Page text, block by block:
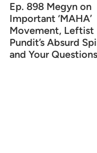
Ep. 898 Megyn on
Important ‘MAHA’
Movement, Leftist
Pundit’s Absurd
and Your Questions